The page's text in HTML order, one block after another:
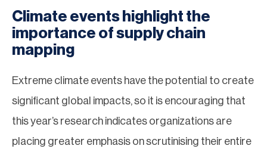
Climate events highlight the
importance of supply chain
mapping
Extreme climate events have the potential to create
significant global impacts, so it is encouraging that
this year’s research indicates organizations are
placing greater emphasis on scrutinising their entire